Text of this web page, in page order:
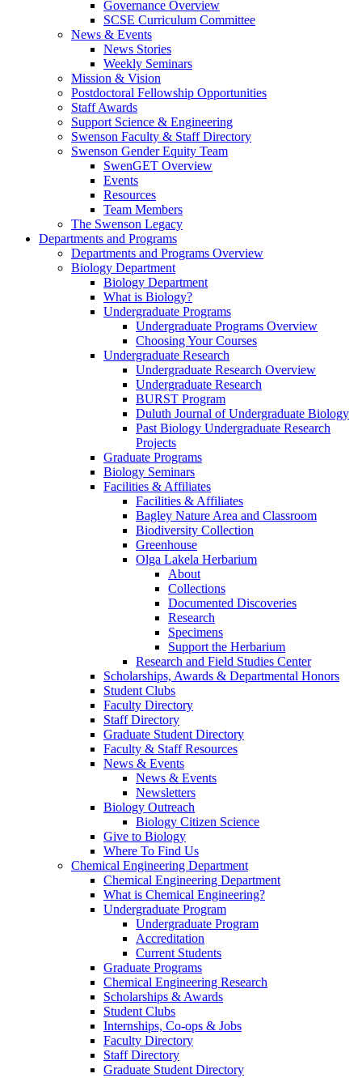
Governance Overview
SCSE Curriculum Committee
News & Events
News Stories
Weekly Seminars
Mission & Vision
Postdoctoral Fellowship Opportunities
Staff Awards
Support Science & Engineering
Swenson Faculty & Staff Directory
Swenson Gender Equity Team
SwenGET Overview
Events
Resources
Team Members
The Swenson Legacy
Departments and Programs
Departments and Programs Overview
Biology Department
Biology Department
What is Biology?
Undergraduate Programs
Undergraduate Programs Overview
Choosing Your Courses
Undergraduate Research
Undergraduate Research Overview
Undergraduate Research
BURST Program
Duluth Journal of Undergraduate Biology
Past Biology Undergraduate Research
Projects
Graduate Programs
Biology Seminars
Facilities & Affiliates
Facilities & Affiliates
Bagley Nature Area and Classroom
Biodiversity Collection
Greenhouse
Olga Lakela Herbarium
About
Collections
Documented Discoveries
Research
Specimens
Support the Herbarium
Research and Field Studies Center
Scholarships, Awards & Departmental Honors
Student Clubs
Faculty Directory
Staff Directory
Graduate Student Directory
Faculty & Staff Resources
News & Events
News & Events
Newsletters
Biology Outreach
Biology Citizen Science
Give to Biology
Where To Find Us
Chemical Engineering Department
Chemical Engineering Department
What is Chemical Engineering?
Undergraduate Program
Undergraduate Program
Accreditation
Current Students
Graduate Programs
Chemical Engineering Research
Scholarships & Awards
Student Clubs
Internships, Co-ops & Jobs
Faculty Directory
Staff Directory
Graduate Student Directory